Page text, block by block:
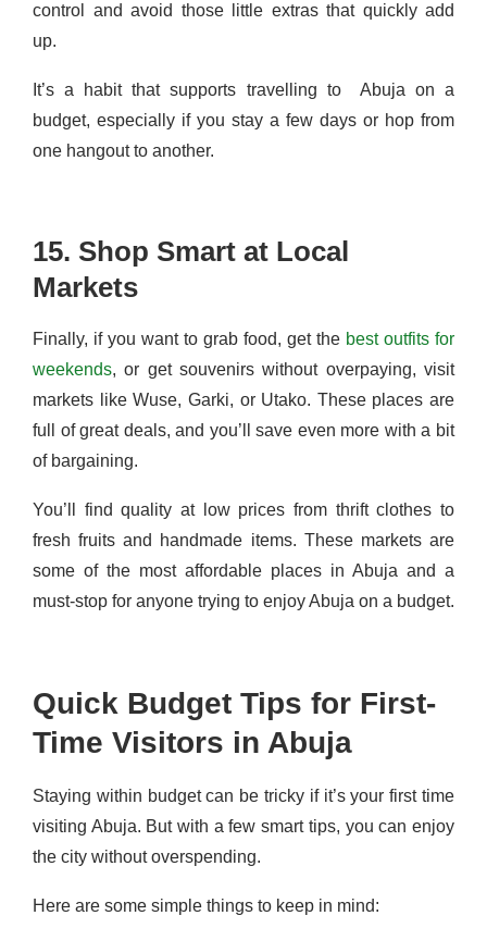
control and avoid those little extras that quickly add
up.
It’s a habit that supports travelling to Abuja on a
budget, especially if you stay a few days or hop from
one hangout to another.
15. Shop Smart at Local
Markets
Finally, if you want to grab food, get the best outfits for
weekends, or get souvenirs without overpaying, visit
markets like Wuse, Garki, or Utako. These places are
full of great deals, and you’ll save even more with a bit
of bargaining.
You’ll find quality at low prices from thrift clothes to
fresh fruits and handmade items. These markets are
some of the most affordable places in Abuja and a
must-stop for anyone trying to enjoy Abuja on a budget.
Quick Budget Tips for First-
Time Visitors in Abuja
Staying within budget can be tricky if it’s your first time
visiting Abuja. But with a few smart tips, you can enjoy
the city without overspending.
Here are some simple things to keep in mind: